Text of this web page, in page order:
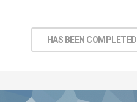
HAS BEEN COMPLETED